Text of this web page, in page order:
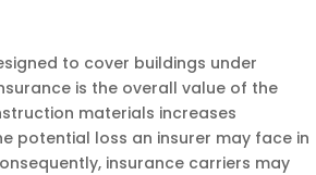
to cover buildings under
is the overall value of the
materials increases
potential loss an insurer may face in
insurance carriers may